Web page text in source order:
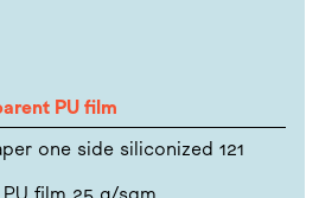
PU film
one side siliconized 121